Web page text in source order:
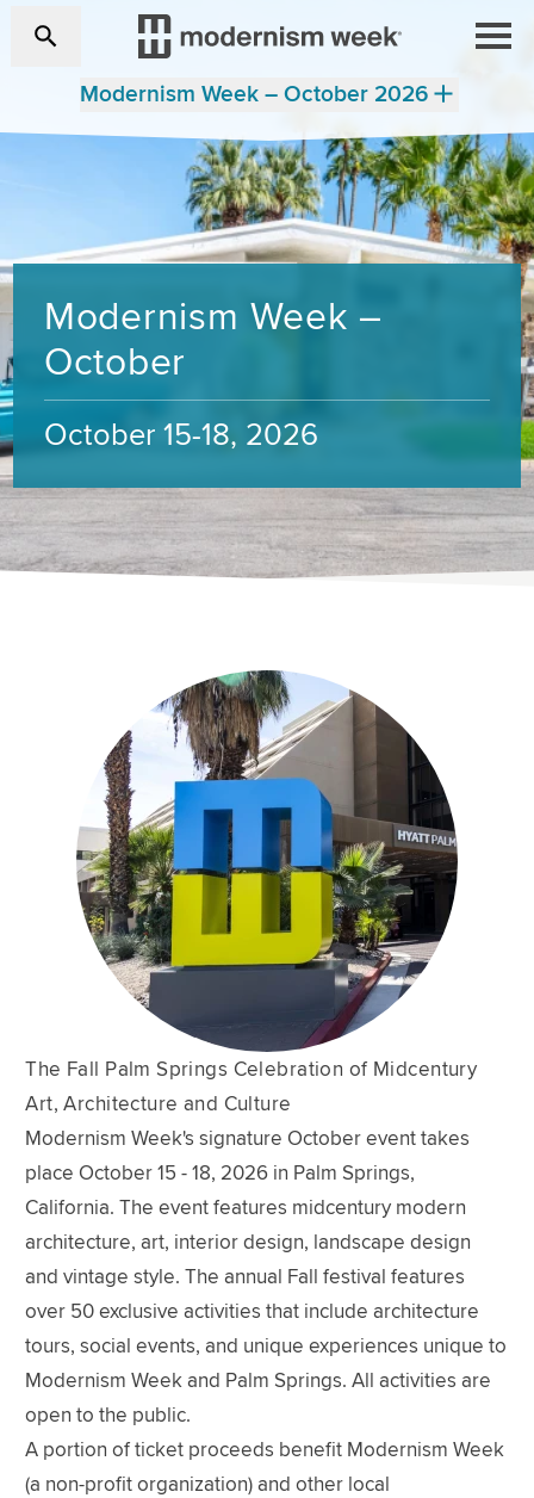
Modernism Week – October 2026
Modernism Week –
October
October 15-18, 2026
The Fall Palm Springs Celebration of Midcentury
Art, Architecture and Culture
Modernism Week's signature October event takes
place October 15 - 18, 2026 in Palm Springs,
California. The event features midcentury modern
architecture, art, interior design, landscape design
and vintage style. The annual Fall festival features
over 50 exclusive activities that include architecture
tours, social events, and unique experiences unique to
Modernism Week and Palm Springs. All activities are
open to the public.
A portion of ticket proceeds benefit Modernism Week
(a non-profit organization) and other local